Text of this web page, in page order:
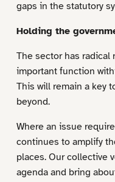
gaps in the statutory
Holding the
The sector has radical
important function
This will remain a key
beyond.
Where an issue
continues to amplify
places. Our collective
agenda and bring